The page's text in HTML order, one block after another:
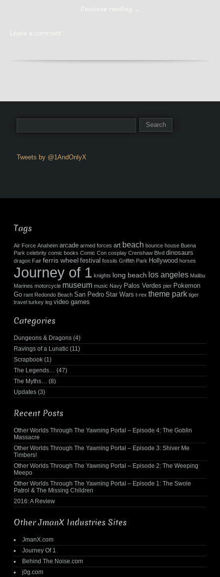
Continue reading →
Leave a comment
Tweets by @1AndOnlyX
Tags
Air Force Anaheim arcade armed forces art beach bounce house Buena
Park celebrity comic books Comic Con cosplay Crenshaw Blvd dinosaurs
dragon Fair ferris wheel festival fossils Griffith Park Hollywood horses
Journey of 1 knights long beach los angeles Malibu
Marines motorcycle museum music Navy Palos Verdes pier Pokemon
Go rant Redondo Beach San Pedro Star Wars t-rex theme park tiger
travel turkey leg video games
Categories
Dungeons & Dragons (4)
Ravings of a Lunatic (11)
Scrapbook (1)
The Legends… (47)
The Myths… (8)
Updates (3)
Recent Posts
Other Worlds Through The Yawning Portal – Episode 4: The Goblin
Massacre
Other Worlds Through The Yawning Portal – Episode 3: Shiver Me
Timbers!
Other Worlds Through The Yawning Portal – Episode 2: The Weeping
Meepo
Other Worlds Through The Yawning Portal – Episode 1: The Swole
Patrol & The Missing Children
2016: A Review
Other JmanX Industries Sites
JmanX.com
Journey Of 1
Behind The Noise.com
j0g.com